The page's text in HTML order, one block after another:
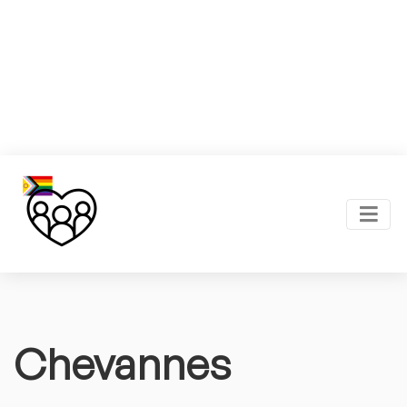
Chevannes